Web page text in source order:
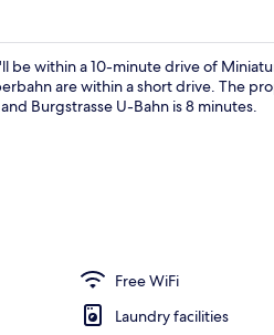
be within a 10-minute drive of
are within a short drive. The
Burgstrasse U-Bahn is 8 minutes.
Free WiFi
Laundry facilities